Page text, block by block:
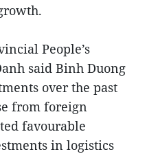
People’s
said Binh Duong
over the past
from foreign
favourable
in logistics